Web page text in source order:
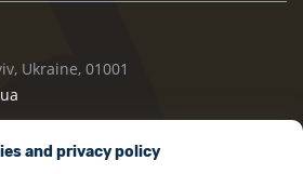
and privacy policy
Ukraine, 01001